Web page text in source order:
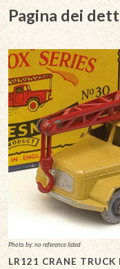
Pagina dei
Photo by: no reference listed
LR121 CRANE